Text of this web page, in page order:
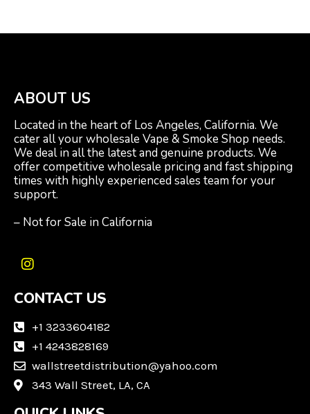
ABOUT US
Located in the heart of Los Angeles, California. We
cater all your wholesale Vape & Smoke Shop needs.
We deal in all the latest and genuine products. We
offer competitive wholesale pricing and fast shipping
times with highly experienced sales team for your
support.
– Not for Sale in California
I
s
a
a
m
CONTACT US
+1 3233604182
+1 4243828169
wallstreetdistribution@yahoo.com
343 Wall Street, LA, CA